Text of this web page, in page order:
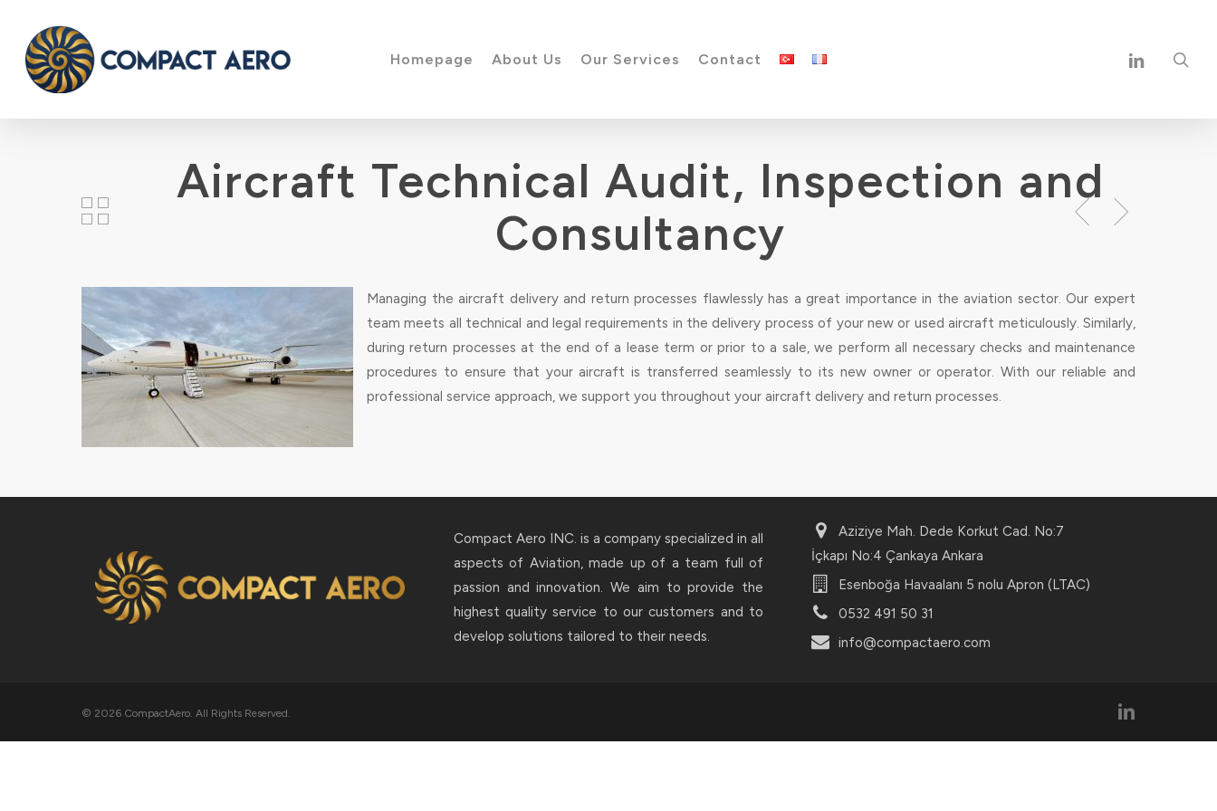
main
content
Homepage About Us Our Services Contact linkedin
Aircraft Technical Audit, Inspection and
Consultancy
Managing the aircraft delivery and return processes flawlessly has a great importance in the aviation sector. Our expert
team meets all technical and legal requirements in the delivery process of your new or used aircraft meticulously. Similarly,
during return processes at the end of a lease term or prior to a sale, we perform all necessary checks and maintenance
procedures to ensure that your aircraft is transferred seamlessly to its new owner or operator. With our reliable and
professional service approach, we support you throughout your aircraft delivery and return processes.
Compact Aero INC. is a company specialized in all
aspects of Aviation, made up of a team full of
passion and innovation. We aim to provide the
highest quality service to our customers and to
develop solutions tailored to their needs.
Aziziye Mah. Dede Korkut Cad. No:7
İçkapı No:4 Çankaya Ankara
Esenboğa Havaalanı 5 nolu Apron (LTAC)
0532 491 50 31
info@compactaero.com
© 2026 CompactAero. All Rights Reserved. linkedin